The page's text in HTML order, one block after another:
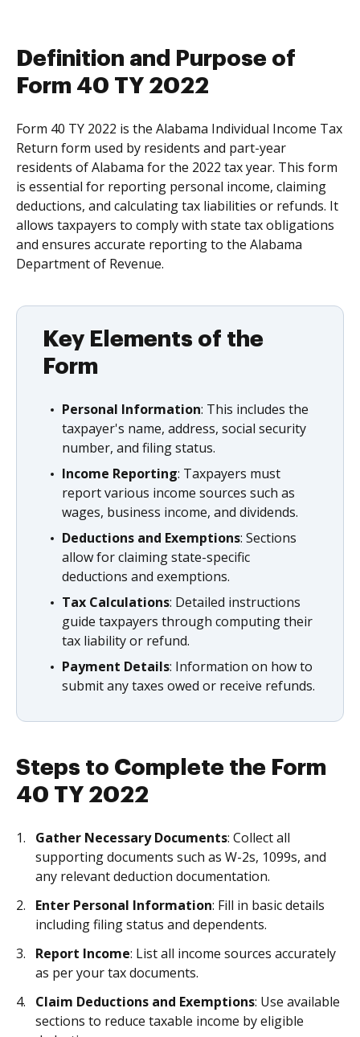
Definition and Purpose of
Form 40 TY 2022
Form 40 TY 2022 is the Alabama Individual Income Tax
Return form used by residents and part-year
residents of Alabama for the 2022 tax year. This form
is essential for reporting personal income, claiming
deductions, and calculating tax liabilities or refunds. It
allows taxpayers to comply with state tax obligations
and ensures accurate reporting to the Alabama
Department of Revenue.
Key Elements of the
Form
Personal Information: This includes the
taxpayer's name, address, social security
number, and filing status.
Income Reporting: Taxpayers must
report various income sources such as
wages, business income, and dividends.
Deductions and Exemptions: Sections
allow for claiming state-specific
deductions and exemptions.
Tax Calculations: Detailed instructions
guide taxpayers through computing their
tax liability or refund.
Payment Details: Information on how to
submit any taxes owed or receive refunds.
Steps to Complete the Form
40 TY 2022
Gather Necessary Documents: Collect all
supporting documents such as W-2s, 1099s, and
any relevant deduction documentation.
Enter Personal Information: Fill in basic details
including filing status and dependents.
Report Income: List all income sources accurately
as per your tax documents.
Claim Deductions and Exemptions: Use available
sections to reduce taxable income by eligible